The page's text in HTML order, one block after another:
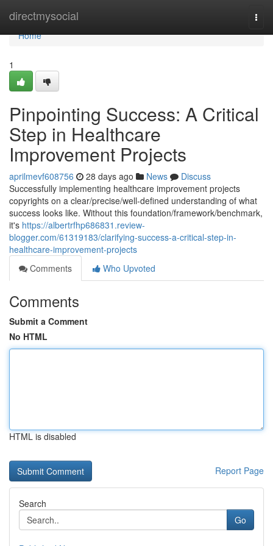
directmysocial
Home
Home
1
Pinpointing Success: A Critical
Step in Healthcare
Improvement Projects
aprilmevf608756 28 days ago News
Discuss
Successfully implementing healthcare improvement projects
copyrights on a clear/precise/well-defined understanding of what
success looks like. Without this foundation/framework/benchmark,
it's https://albertrfhp686831.review-
blogger.com/61319183/clarifying-success-a-critical-step-in-
healthcare-improvement-projects
Comments
Who Upvoted
Comments
Submit a Comment
No HTML
HTML is disabled
Report Page
Search
Go